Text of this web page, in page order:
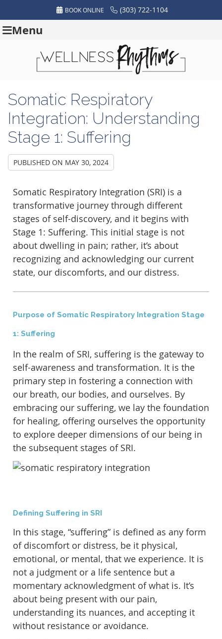
BOOK ONLINE (303) 722-1104
Menu
Somatic Respiratory
Integration: Understanding
Stage 1: Suffering
PUBLISHED ON MAY 30, 2024
Somatic Respiratory Integration (SRI) is a
transformative journey through different
stages of self-discovery, and it begins with
Stage 1: Suffering. This initial stage is not
about dwelling in pain; rather, it’s about
recognizing and acknowledging our current
state, our discomforts, and our distress.
Purpose of Somatic Respiratory Integration Stage
1: Suffering
In the realm of SRI, suffering is the gateway to
self-awareness and transformation. It is the
primary step in fostering a connection with
our breath, our bodies, and ourselves. By
embracing our suffering, we lay the foundation
for healing, offering ourselves the opportunity
to explore deeper dimensions of our being in
the subsequent stages of SRI.
Defining Suffering in SRI
In this stage, “suffering” is defined as any form
of discomfort or distress, be it physical,
emotional, or mental, that we experience. It is
not a judgment or a life sentence but a
momentary acknowledgment of what is. It’s
about being present with our pain,
understanding its nuances, and accepting it
without resistance or avoidance.